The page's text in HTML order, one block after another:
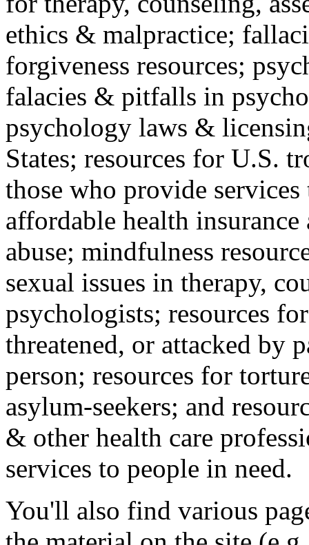
ethics & malpractice;
forgiveness resources;
falacies & pitfalls in
psychology laws &
States; resources for U.S.
those who provide
affordable health
abuse; mindfulness
sexual issues in therapy,
psychologists; resources
threatened, or attacked by
person; resources for
asylum-seekers; and
& other health care
services to people in need.
You'll also find various